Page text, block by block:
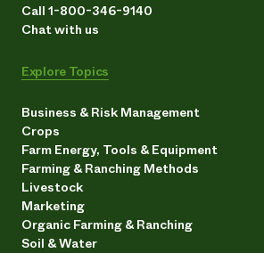
Call 1-800-346-9140
Chat with us
Explore Topics
Business & Risk Management
Crops
Farm Energy, Tools & Equipment
Farming & Ranching Methods
Livestock
Marketing
Organic Farming & Ranching
Soil & Water